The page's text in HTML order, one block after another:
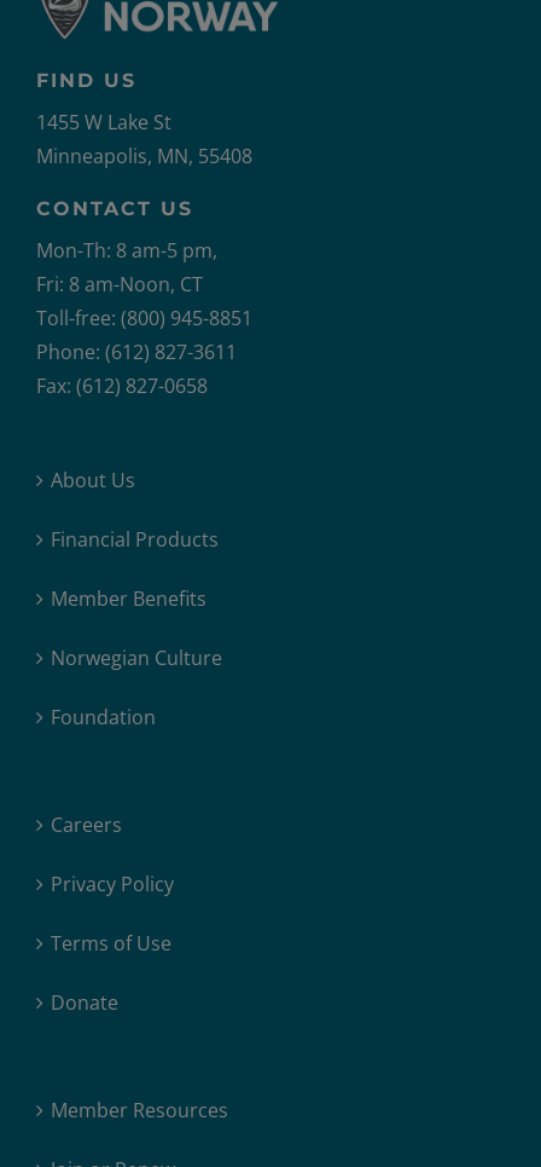
FIND US
1455 W Lake St
Minneapolis, MN, 55408
CONTACT US
Mon-Th: 8 am-5 pm,
Fri: 8 am-Noon, CT
Toll-free: (800) 945-8851
Phone: (612) 827-3611
Fax: (612) 827-0658
About Us
Financial Products
Member Benefits
Norwegian Culture
Foundation
Careers
Privacy Policy
Terms of Use
Donate
Member Resources